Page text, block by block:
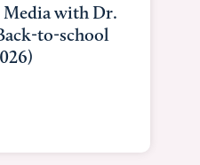
with Dr.
to-school